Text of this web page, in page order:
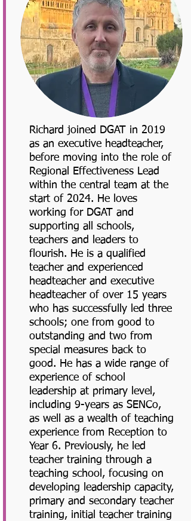
Richard joined DGAT in 2019
as an executive headteacher,
before moving into the role of
Regional Effectiveness Lead
within the central team at the
start of 2024. He loves
working for DGAT and
supporting all schools,
teachers and leaders to
flourish. He is a qualified
teacher and experienced
headteacher and executive
headteacher of over 15 years
who has successfully led three
schools; one from good to
outstanding and two from
special measures back to
good. He has a wide range of
experience of school
leadership at primary level,
including 9-years as SENCo,
as well as a wealth of teaching
experience from Reception to
Year 6. Previously, he led
teacher training through a
teaching school, focusing on
developing leadership capacity,
primary and secondary teacher
training, initial teacher training